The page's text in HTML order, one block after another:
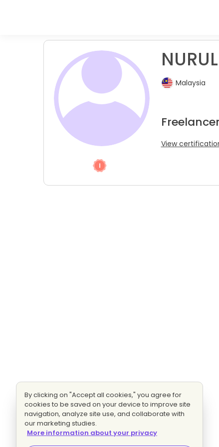
Malaysia
View
By clicking on "Accept all cookies," you agree for
cookies to be saved on your device to improve site
navigation, analyze site use, and collaborate with
our marketing studies.
More information about your privacy